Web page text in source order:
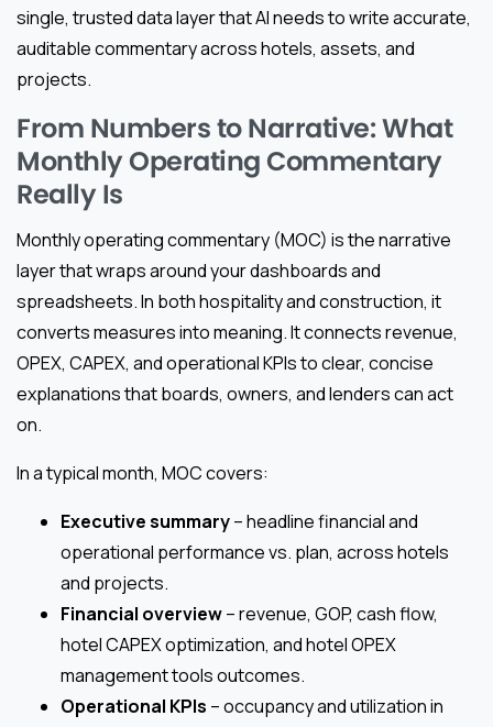
single, trusted data layer that AI needs to write accurate,
auditable commentary across hotels, assets, and
projects.
From Numbers to Narrative: What
Monthly Operating Commentary
Really Is
Monthly operating commentary (MOC) is the narrative
layer that wraps around your dashboards and
spreadsheets. In both hospitality and construction, it
converts measures into meaning. It connects revenue,
OPEX, CAPEX, and operational KPIs to clear, concise
explanations that boards, owners, and lenders can act
on.
In a typical month, MOC covers:
Executive summary– headline financial and
operational performance vs. plan, across hotels
and projects.
Financial overview– revenue, GOP, cash flow,
hotel CAPEX optimization, and hotel OPEX
management tools outcomes.
Operational KPIs – occupancy and utilization in